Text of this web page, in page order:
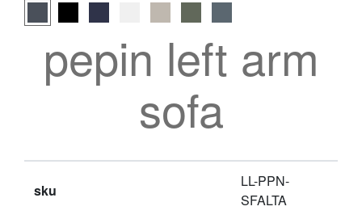
pepin left arm
sofa
sku
LL-PPN-
SFALTA